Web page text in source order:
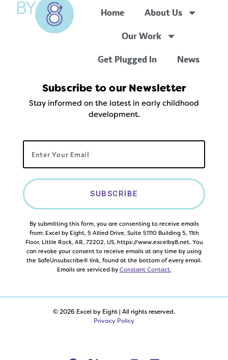
Home About Us
Our Work
Get Plugged In News
Subscribe to our Newsletter
Stay informed on the latest in early childhood
development.
SUBSCRIBE
By submitting this form, you are consenting to receive emails
from: Excel by Eight, 5 Allied Drive, Suite 51110 Building 5, 11th
Floor, Little Rock, AR, 72202, US, https://www.excelby8.net. You
can revoke your consent to receive emails at any time by using
the SafeUnsubscribe® link, found at the bottom of every email.
Emails are serviced by Constant Contact.
© 2026 Excel by Eight | All rights reserved.
Privacy Policy